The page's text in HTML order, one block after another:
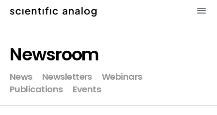
×
XMODEL
GLISTER
Newsroom
News Newsletters
Webinars
Publications
Events